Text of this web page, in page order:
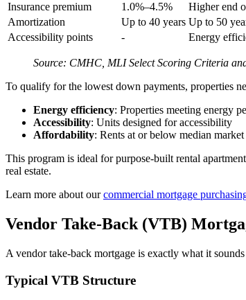
Insurance premium
1.0%–4.5%
Higher end
Amortization
Up to 40 years Up to 50
Accessibility points
- Energy
Source: CMHC, MLI Select Scoring Criteria
To qualify for the lowest down payments, properties
Energy efficiency: Properties meeting energy
Accessibility: Units designed for accessibility
Affordability: Rents at or below median
This program is ideal for purpose-built rental
real estate.
Learn more about ourcommercial mortgage
Vendor Take-Back (VTB)
A vendor take-back mortgage is exactly what it
Typical VTB Structure